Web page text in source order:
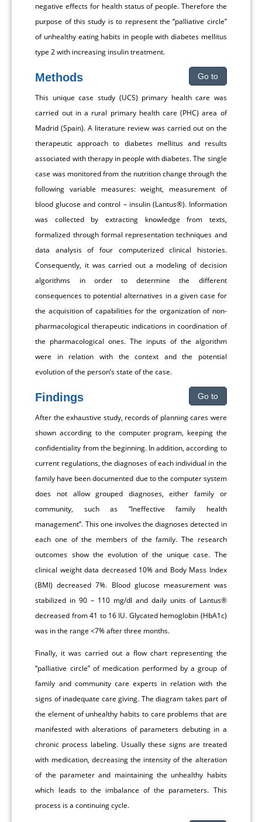
negative effects for health status of people. Therefore the
purpose of this study is to represent the “palliative circle”
of unhealthy eating habits in people with diabetes mellitus
type 2 with increasing insulin treatment.
Methods Go to
This unique case study (UCS) primary health care was
carried out in a rural primary health care (PHC) area of
Madrid (Spain). A literature review was carried out on the
therapeutic approach to diabetes mellitus and results
associated with therapy in people with diabetes. The single
case was monitored from the nutrition change through the
following variable measures: weight, measurement of
blood glucose and control – insulin (Lantus®). Information
was collected by extracting knowledge from texts,
formalized through formal representation techniques and
data analysis of four computerized clinical histories.
Consequently, it was carried out a modeling of decision
algorithms in order to determine the different
consequences to potential alternatives in a given case for
the acquisition of capabilities for the organization of non-
pharmacological therapeutic indications in coordination of
the pharmacological ones. The inputs of the algorithm
were in relation with the context and the potential
evolution of the person’s state of the case.
Findings Go to
After the exhaustive study, records of planning cares were
shown according to the computer program, keeping the
confidentiality from the beginning. In addition, according to
current regulations, the diagnoses of each individual in the
family have been documented due to the computer system
does not allow grouped diagnoses, either family or
community, such as “Ineffective family health
management”. This one involves the diagnoses detected in
each one of the members of the family. The research
outcomes show the evolution of the unique case. The
clinical weight data decreased 10% and Body Mass Index
(BMI) decreased 7%. Blood glucose measurement was
stabilized in 90 – 110 mg/dl and daily units of Lantus®
decreased from 41 to 16 IU. Glycated hemoglobin (HbA1c)
was in the range <7% after three months.
Finally, it was carried out a flow chart representing the
“palliative circle” of medication performed by a group of
family and community care experts in relation with the
signs of inadequate care giving. The diagram takes part of
the element of unhealthy habits to care problems that are
manifested with alterations of parameters debuting in a
chronic process labeling. Usually these signs are treated
with medication, decreasing the intensity of the alteration
of the parameter and maintaining the unhealthy habits
which leads to the imbalance of the parameters. This
process is a continuing cycle.